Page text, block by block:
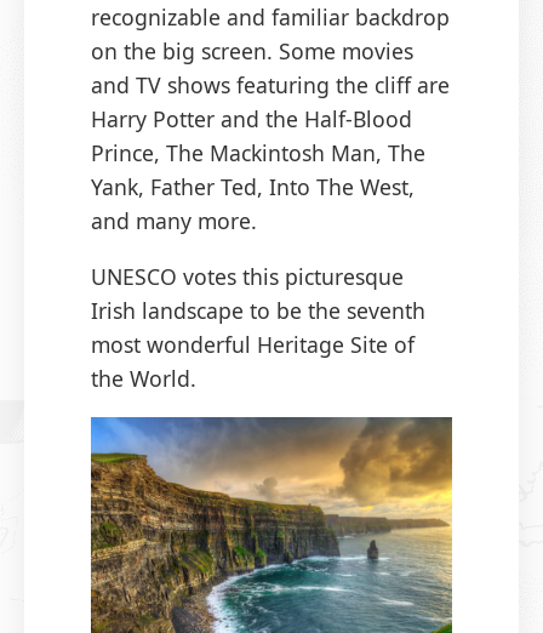
recognizable and familiar backdrop
on the big screen. Some movies
and TV shows featuring the cliff are
Harry Potter and the Half-Blood
Prince, The Mackintosh Man, The
Yank, Father Ted, Into The West,
and many more.
UNESCO votes this picturesque
Irish landscape to be the seventh
most wonderful Heritage Site of
the World.